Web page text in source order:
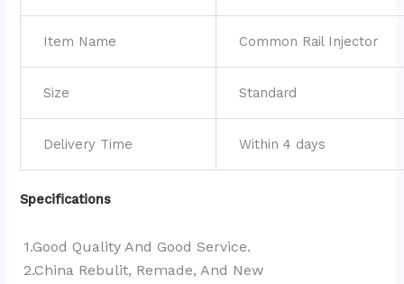
Item Name Common Rail Injector
Size Standard
Delivery Time Within 4 days
Specifications
1.Good Quality And Good Service.
2.China Rebulit, Remade, And New